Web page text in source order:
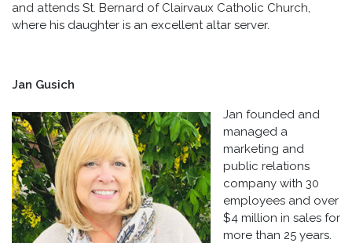
and attends St. Bernard of Clairvaux Catholic Church,
where his daughter is an excellent altar server.
Jan Gusich
Jan founded and
managed a
marketing and
public relations
company with 30
employees and over
$4 million in sales for
more than 25 years.